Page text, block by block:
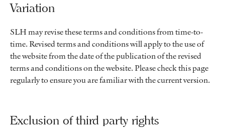
Variation
SLH may revise these terms and conditions from time-to-
time. Revised terms and conditions will apply to the use of
the website from the date of the publication of the revised
terms and conditions on the website. Please check this page
regularly to ensure you are familiar with the current version.
Exclusion of third party rights